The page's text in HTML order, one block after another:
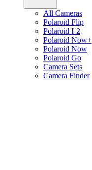
All Cameras
Polaroid Flip
Polaroid I-2
Polaroid Now+
Polaroid Now
Polaroid Go
Camera Sets
Camera Finder